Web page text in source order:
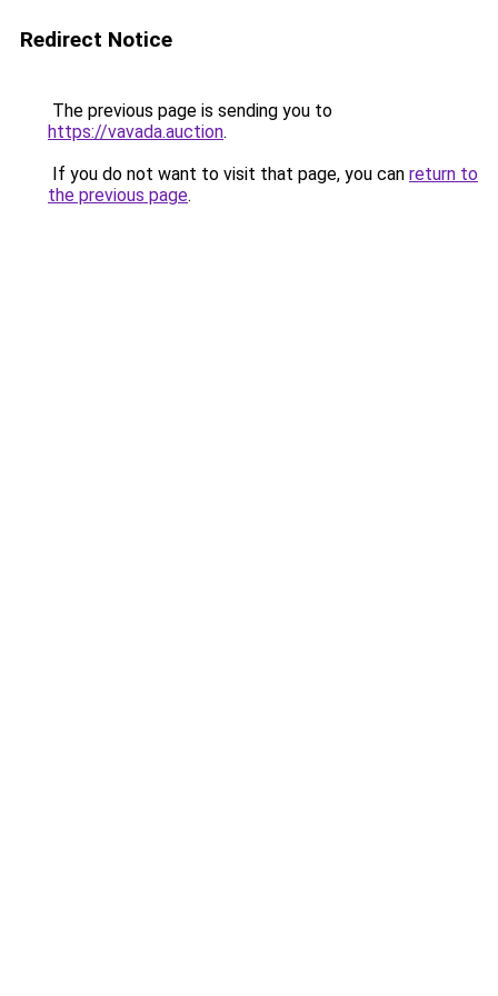
Redirect Notice
The previous page is sending you to
https://vavada.auction.
If you do not want to visit that page, you can return to
the previous page.